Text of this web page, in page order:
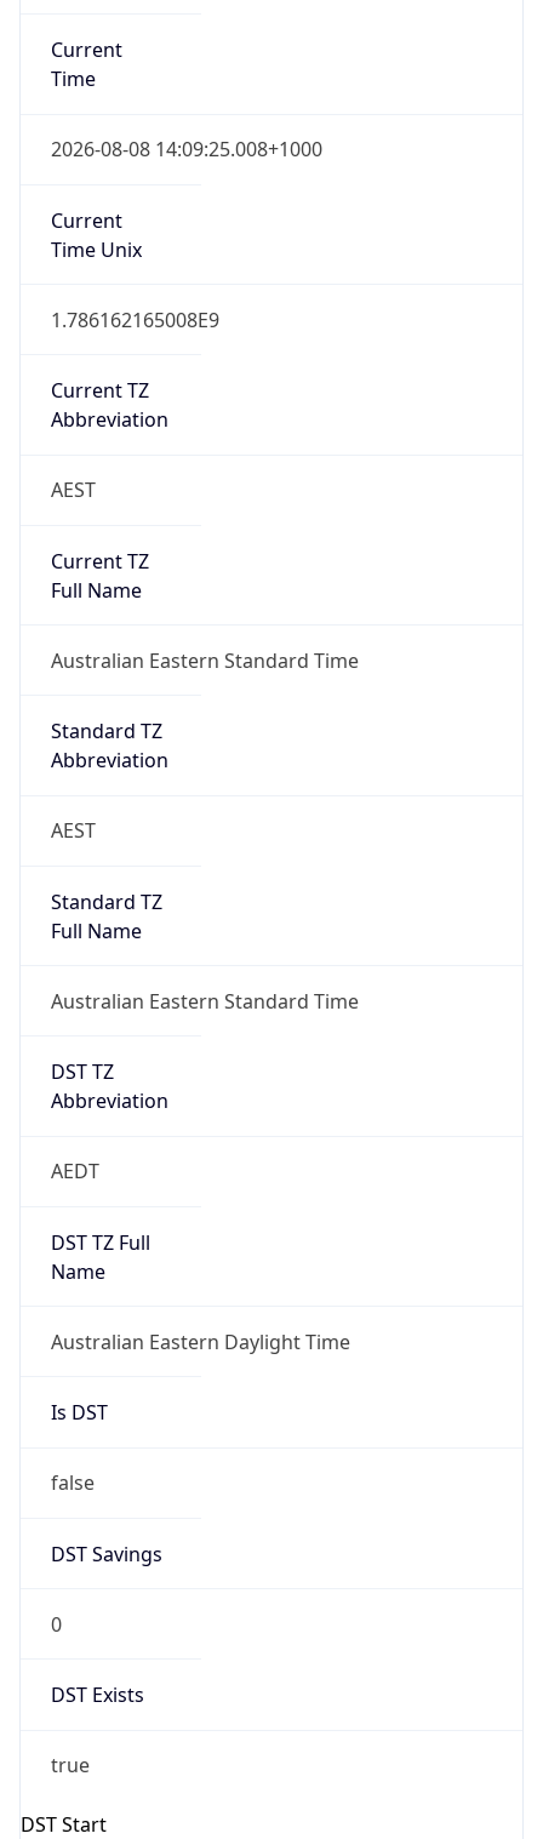
Current
Time
2026-08-08 14:09:25.008+1000
Current
Time Unix
1.786162165008E9
Current TZ
Abbreviation
AEST
Current TZ
Full Name
Australian Eastern Standard Time
Standard TZ
Abbreviation
AEST
Standard TZ
Full Name
Australian Eastern Standard Time
DST TZ
Abbreviation
AEDT
DST TZ Full
Name
Australian Eastern Daylight Time
Is DST
false
DST Savings
0
DST Exists
true
DST Start